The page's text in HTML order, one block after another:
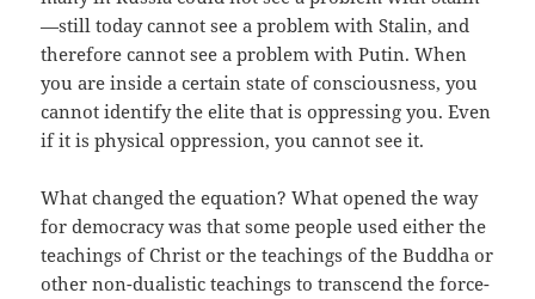
—still today cannot see a problem with Stalin, and
therefore cannot see a problem with Putin. When
you are inside a certain state of consciousness, you
cannot identify the elite that is oppressing you. Even
if it is physical oppression, you cannot see it.
What changed the equation? What opened the way
for democracy was that some people used either the
teachings of Christ or the teachings of the Buddha or
other non-dualistic teachings to transcend the force-